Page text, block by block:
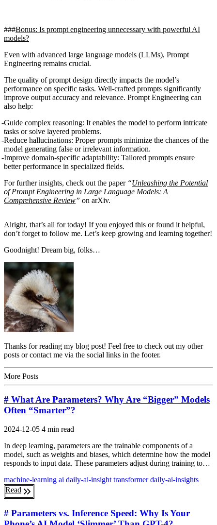
Bonus: Is prompt engineering unnecessary with powerful AI
models?
Even with advanced large language models (LLMs), Prompt
Engineering remains crucial.
The quality of prompt design directly impacts the model’s
performance on specific tasks. Well-crafted prompts significantly
improve output accuracy and relevance. Prompt Engineering can
also help:
Guide complex reasoning: It enables the model to perform intricate
tasks or solve layered problems.
Reduce hallucinations: Proper prompts minimize the chances of the
model generating false or irrelevant information.
Improve domain-specific adaptability: Tailored prompts ensure
better performance in specialized fields.
For further insights, check out the paper “Unleashing the Potential
of Prompt Engineering in Large Language Models: A
Comprehensive Review” on arXiv.
Alright, that’s all for today! If you enjoyed this or found it helpful,
don’t forget to follow me. Let’s keep growing and learning together!
Goodnight! Dream big, folks…
Thanks for reading my blog post! Feel free to check out my other
posts or contact me via the social links in the footer.
More Posts
# What Are Parameters? Why Are “Bigger” Models
Often “Smarter”?
2024-12-05 4 min read
In deep learning, parameters are the trainable components of a
model, such as weights and biases, which determine how the model
responds to input data. These parameters adjust during training to…
machine-learning ai daily-ai-insight transformerdaily-ai-insights
Read
# Parameters vs. Inference Speed: Why Is Your